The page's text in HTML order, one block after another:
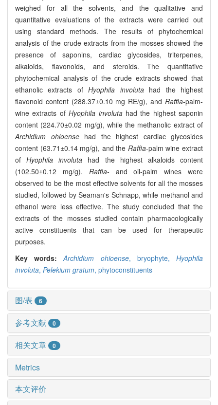
weighed for all the solvents, and the qualitative and
quantitative evaluations of the extracts were carried out
using standard methods. The results of phytochemical
analysis of the crude extracts from the mosses showed the
presence of saponins, cardiac glycosides, triterpenes,
alkaloids, flavonoids, and steroids. The quantitative
phytochemical analysis of the crude extracts showed that
ethanolic extracts ofHyophila involuta had the highest
flavonoid content (288.37±0.10 mg RE/g), and Raffia-palm-
wine extracts ofHyophila involutahad the highest saponin
content (224.70±0.02 mg/g), while the methanolic extract of
Archidium ohioensehad the highest cardiac glycosides
content (63.71±0.14 mg/g), and the Raffia-palm wine extract
ofHyophila involuta had the highest alkaloids content
(102.50±0.12 mg/g). Raffia- and oil-palm wines were
observed to be the most effective solvents for all the mosses
studied, followed by Seaman's Schnapp, while methanol and
ethanol were less effective. The study concluded that the
extracts of the mosses studied contain pharmacologically
active constituents that can be used for therapeutic
purposes.
Key words:Archidium ohioense, bryophyte,Hyophila
involuta, Pelekium gratum, phytoconstituents
图/表 6
参考文献 0
相关文章 0
Metrics
本文评价